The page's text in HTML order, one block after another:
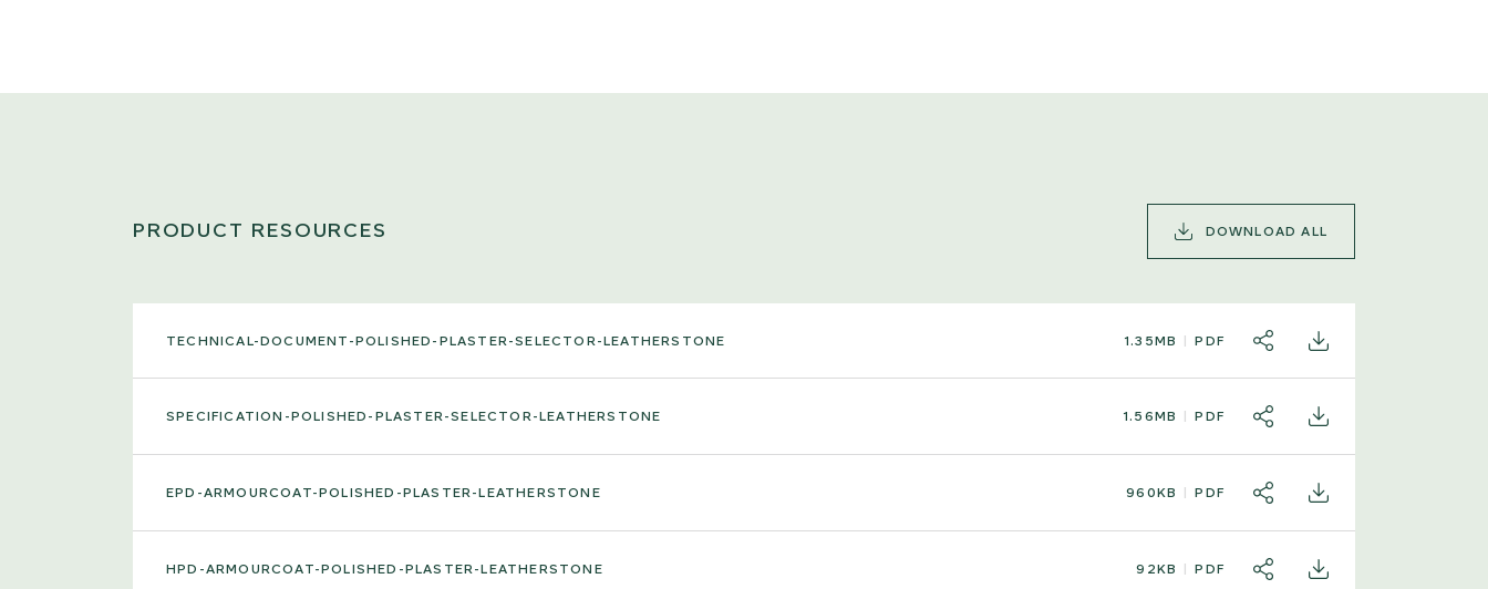
PRODUCT RESOURCES DOWNLOAD ALL
TECHNICAL-DOCUMENT-POLISHED-PLASTER-SELECTOR-LEATHERSTONE 1.35MB PDF SHARE DOWNLOAD
SPECIFICATION-POLISHED-PLASTER-SELECTOR-LEATHERSTONE 1.56MB PDF SHARE DOWNLOAD
EPD-ARMOURCOAT-POLISHED-PLASTER-LEATHERSTONE 960KB PDF SHARE DOWNLOAD
HPD-ARMOURCOAT-POLISHED-PLASTER-LEATHERSTONE 92KB PDF SHARE DOWNLOAD